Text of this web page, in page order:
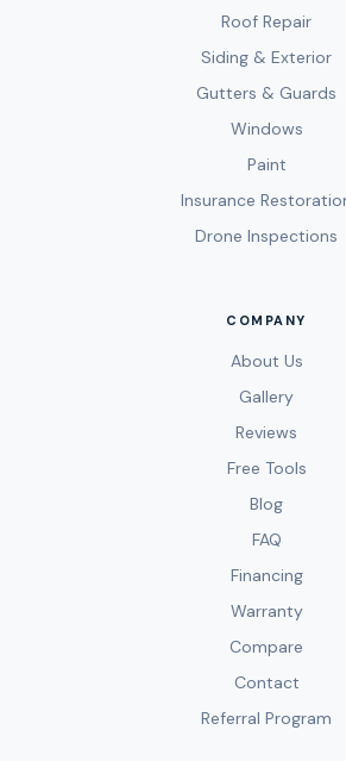
Roof Repair
Siding & Exterior
Gutters & Guards
Windows
Paint
Insurance
Drone Inspections
COMPANY
About Us
Gallery
Reviews
Free Tools
Blog
FAQ
Financing
Warranty
Compare
Contact
Referral Program